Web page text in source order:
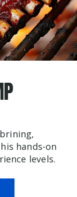
hands-on
levels.